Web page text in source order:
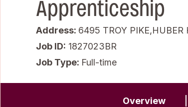
Apprenticeship
Address: 6495 TROY
Job ID 1827023BR
Job Type: Full-time
Overview